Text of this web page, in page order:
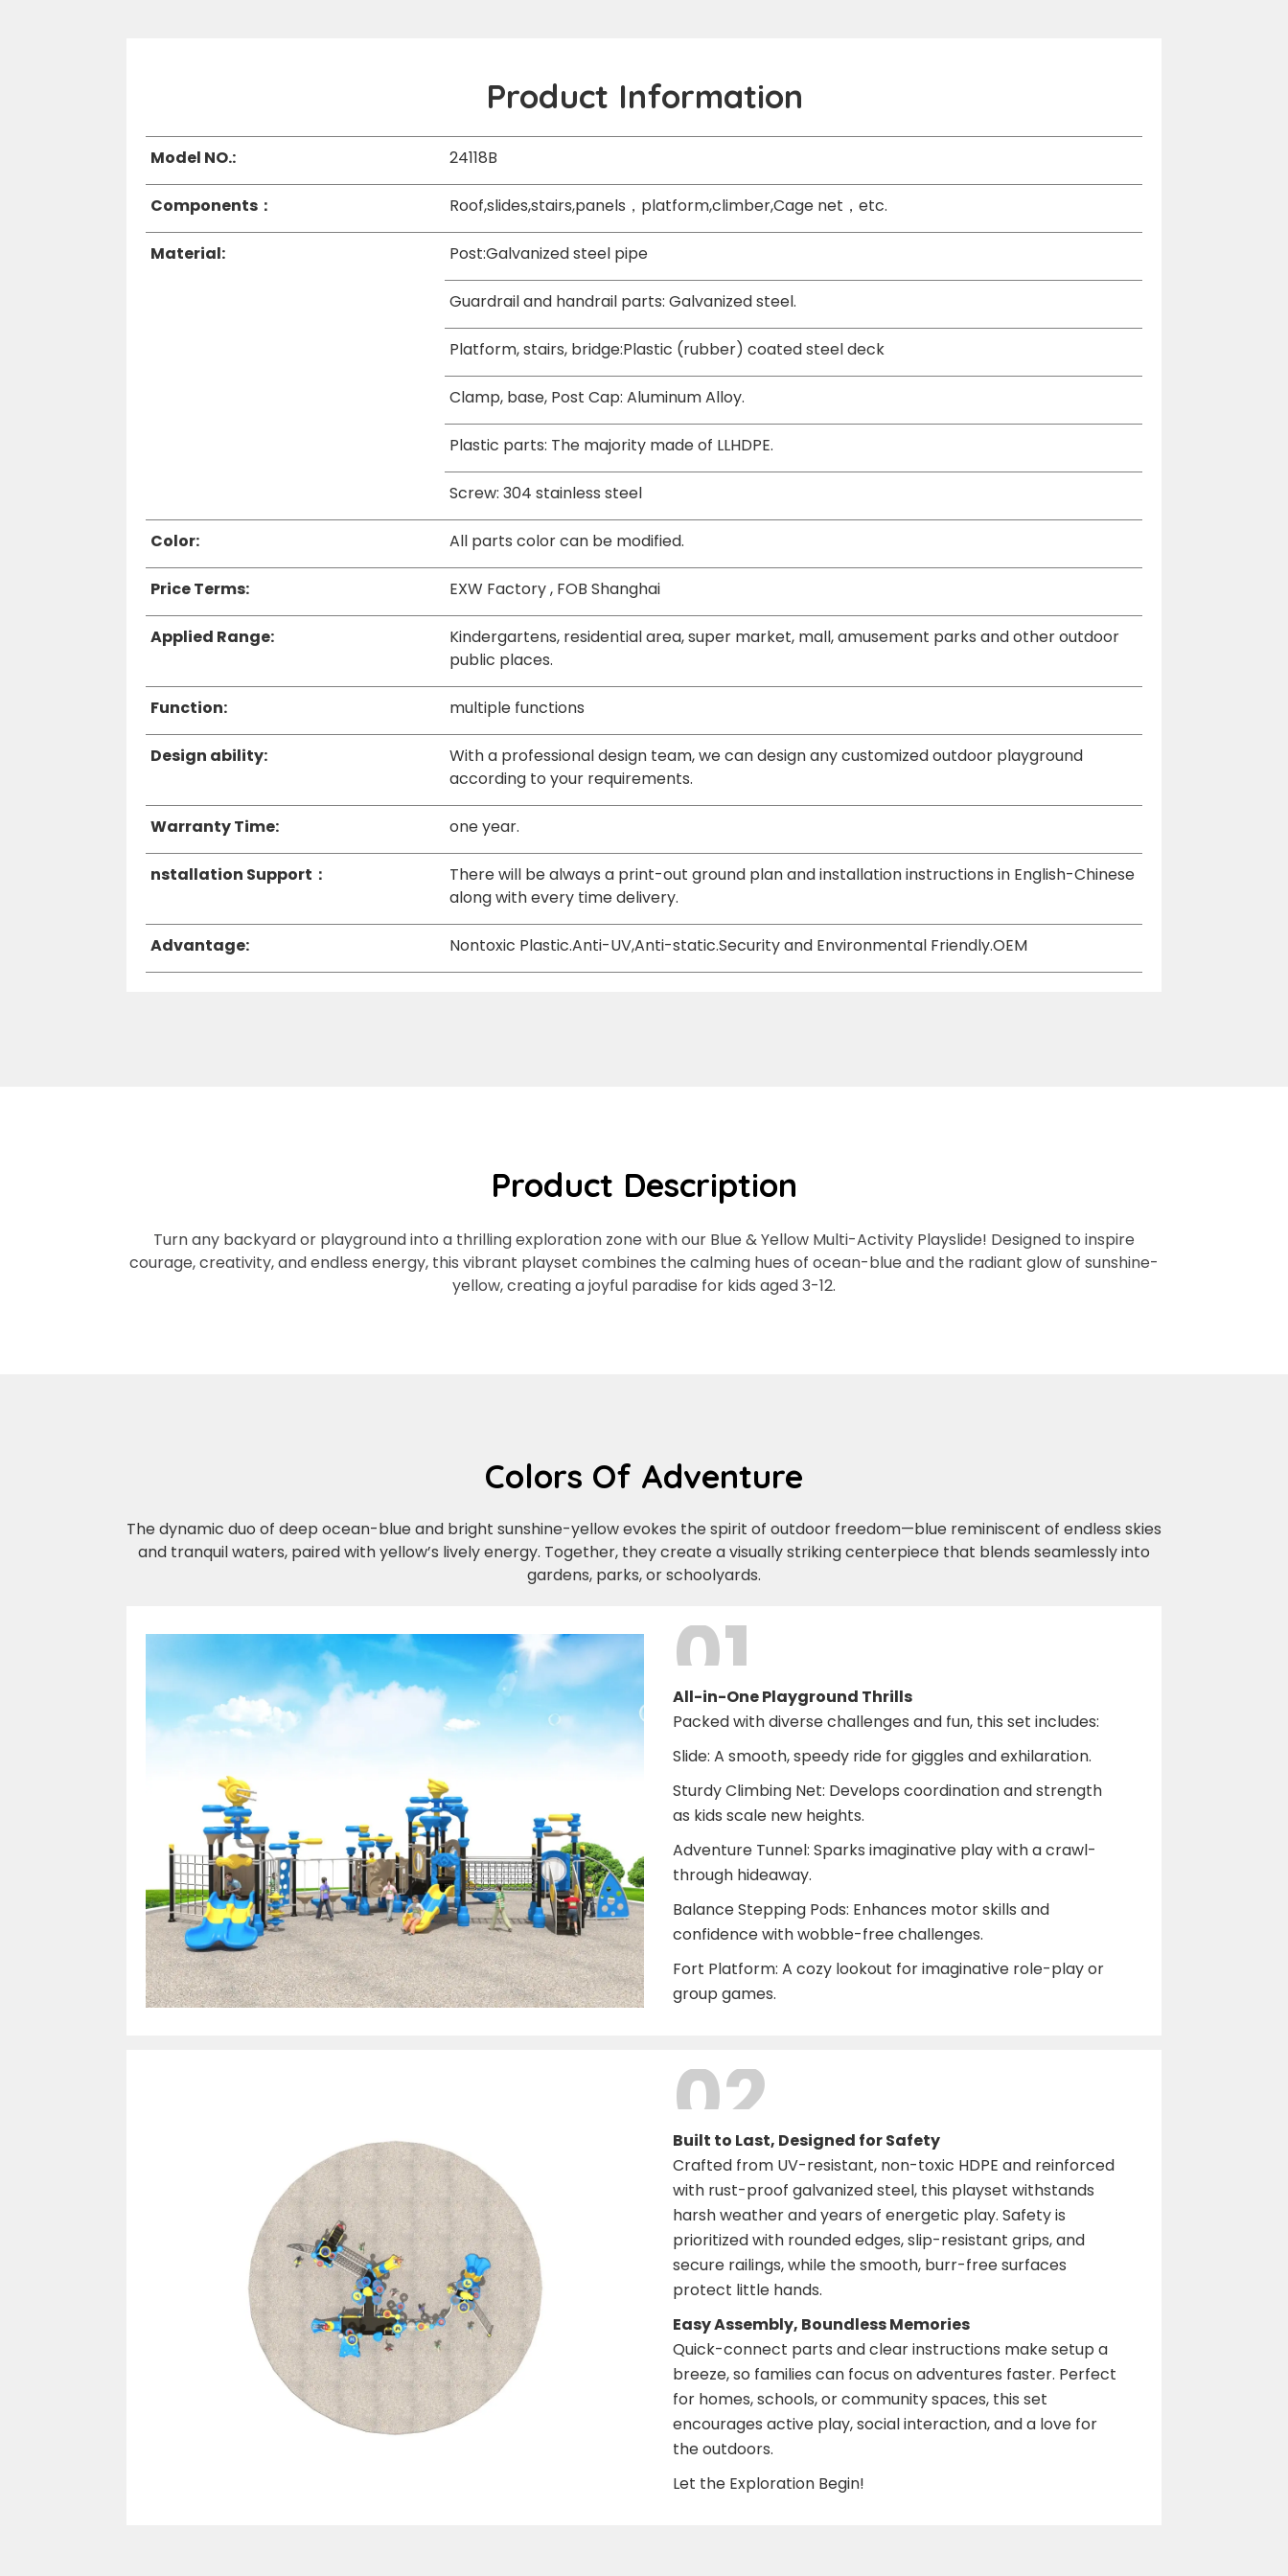
Product Information
Model NO.: 24118B
Components： Roof,slides,stairs,panels，platform,climber,Cage net，etc.
Material: Post:Galvanized steel pipe
Guardrail and handrail parts: Galvanized steel.
Platform, stairs, bridge:Plastic (rubber) coated steel deck
Clamp, base, Post Cap: Aluminum Alloy.
Plastic parts: The majority made of LLHDPE.
Screw: 304 stainless steel
Color: All parts color can be modified.
Price Terms: EXW Factory , FOB Shanghai
Applied Range:
Kindergartens, residential area, super market, mall, amusement parks and other outdoor
public places.
Function: multiple functions
Design ability:
With a professional design team, we can design any customized outdoor playground
according to your requirements.
Warranty Time: one year.
nstallation Support：
There will be always a print-out ground plan and installation instructions in English-Chinese
along with every time delivery.
Advantage: Nontoxic Plastic.Anti-UV,Anti-static.Security and Environmental Friendly.OEM
Product Description
Turn any backyard or playground into a thrilling exploration zone with our Blue & Yellow Multi-Activity Playslide! Designed to inspire
courage, creativity, and endless energy, this vibrant playset combines the calming hues of ocean-blue and the radiant glow of sunshine-
yellow, creating a joyful paradise for kids aged 3-12.
Colors Of Adventure
The dynamic duo of deep ocean-blue and bright sunshine-yellow evokes the spirit of outdoor freedom—blue reminiscent of endless skies
and tranquil waters, paired with yellow’s lively energy. Together, they create a visually striking centerpiece that blends seamlessly into
gardens, parks, or schoolyards.
01
All-in-One Playground Thrills
Packed with diverse challenges and fun, this set includes:
Slide: A smooth, speedy ride for giggles and exhilaration.
Sturdy Climbing Net: Develops coordination and strength
as kids scale new heights.
Adventure Tunnel: Sparks imaginative play with a crawl-
through hideaway.
Balance Stepping Pods: Enhances motor skills and
confidence with wobble-free challenges.
Fort Platform: A cozy lookout for imaginative role-play or
group games.
02
Built to Last, Designed for Safety
Crafted from UV-resistant, non-toxic HDPE and reinforced
with rust-proof galvanized steel, this playset withstands
harsh weather and years of energetic play. Safety is
prioritized with rounded edges, slip-resistant grips, and
secure railings, while the smooth, burr-free surfaces
protect little hands.
Easy Assembly, Boundless Memories
Quick-connect parts and clear instructions make setup a
breeze, so families can focus on adventures faster. Perfect
for homes, schools, or community spaces, this set
encourages active play, social interaction, and a love for
the outdoors.
Let the Exploration Begin!